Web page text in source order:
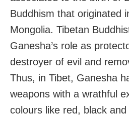
Buddhism that originated
Mongolia. Tibetan
Ganesha’s role as
destroyer of evil and
Thus, in Tibet, Ganesha
weapons with a wrathful
colours like red, black and